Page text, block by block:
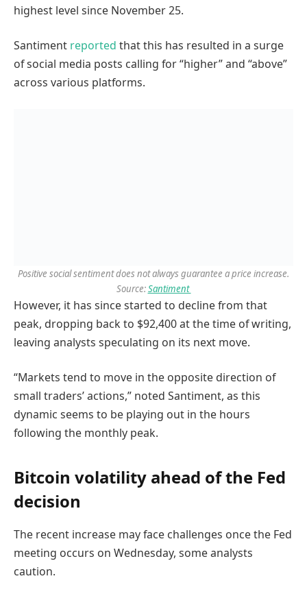
highest level since November 25.
Santiment reported that this has resulted in a surge
of social media posts calling for “higher” and “above”
across various platforms.
Positive social sentiment does not always guarantee a price increase.
Source:Santiment
However, it has since started to decline from that
peak, dropping back to $92,400 at the time of writing,
leaving analysts speculating on its next move.
“Markets tend to move in the opposite direction of
small traders’ actions,” noted Santiment, as this
dynamic seems to be playing out in the hours
following the monthly peak.
Bitcoin volatility ahead of the Fed
decision
The recent increase may face challenges once the Fed
meeting occurs on Wednesday, some analysts
caution.